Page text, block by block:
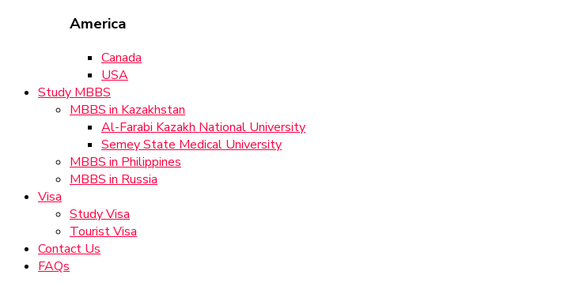
America
Canada
USA
Study MBBS
MBBS in Kazakhstan
Al-Farabi Kazakh National University
Semey State Medical University
MBBS in Philippines
MBBS in Russia
Visa
Study Visa
Tourist Visa
Contact Us
FAQs